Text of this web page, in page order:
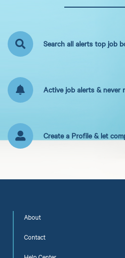
Search all alerts top job
Active job alerts & never
Create a Profile & let
About
Contact